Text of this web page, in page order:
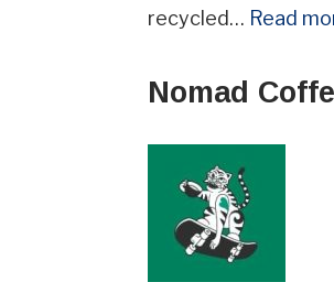
How did you
recycled… Read
Nomad